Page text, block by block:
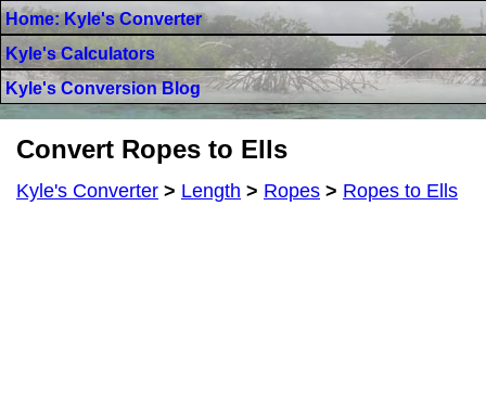
Home: Kyle's Converter
Kyle's Calculators
Kyle's Conversion Blog
Convert Ropes to Ells
Kyle's Converter > Length > Ropes > Ropes to Ells